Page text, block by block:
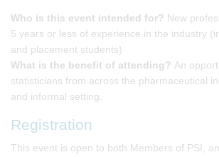
Who is this event intended for? New
5 years or less of experience in the industry
and placement students)
What is the benefit of attending? An
statisticians from across the pharmaceutical
and informal setting.
Registration
This event is open to both Members of PSI,